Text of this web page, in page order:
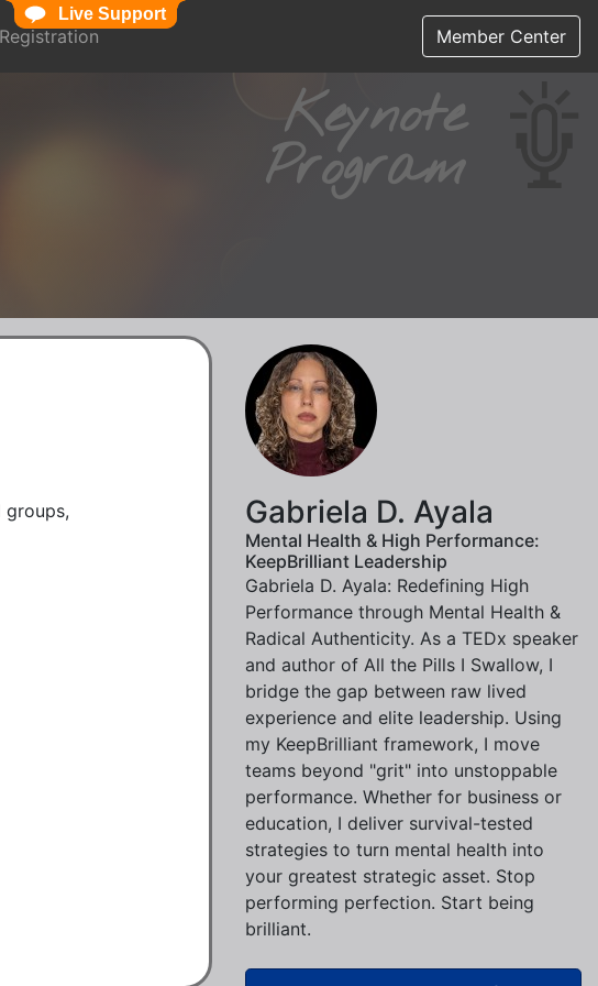
Member Center
Keynote
Program
Gabriela D. Ayala
Mental Health & High Performance:
KeepBrilliant Leadership
Gabriela D. Ayala: Redefining High
Performance through Mental Health &
Radical Authenticity. As a TEDx speaker
and author of All the Pills I Swallow, I
bridge the gap between raw lived
experience and elite leadership. Using
my KeepBrilliant framework, I move
teams beyond "grit" into unstoppable
performance. Whether for business or
education, I deliver survival-tested
strategies to turn mental health into
your greatest strategic asset. Stop
performing perfection. Start being
brilliant.
Live Support
Live Support